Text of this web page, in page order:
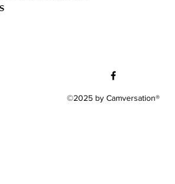
©2025 by Camversation®